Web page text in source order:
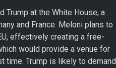
Trump at the White House, a
and France. Meloni plans to
effectively creating a free-
would provide a venue for
time. Trump is likely to demand